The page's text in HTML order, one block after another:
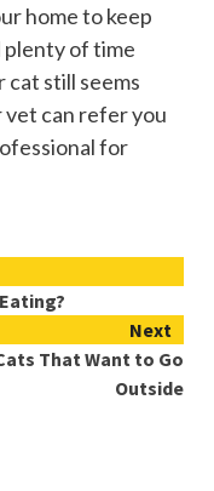
home to keep
plenty of time
still seems
can refer you
for
Next
That Want to Go
Outside